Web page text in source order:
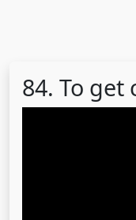
84. To get